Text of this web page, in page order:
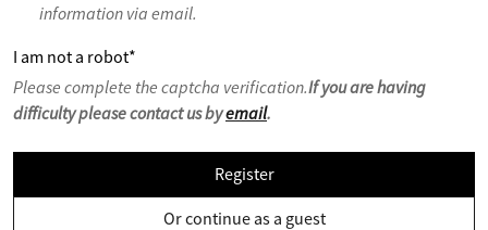
information via email.
I am not a robot*
Please complete the captcha verification.If you are having
difficulty please contact us byemail.
Register
Or continue as a guest